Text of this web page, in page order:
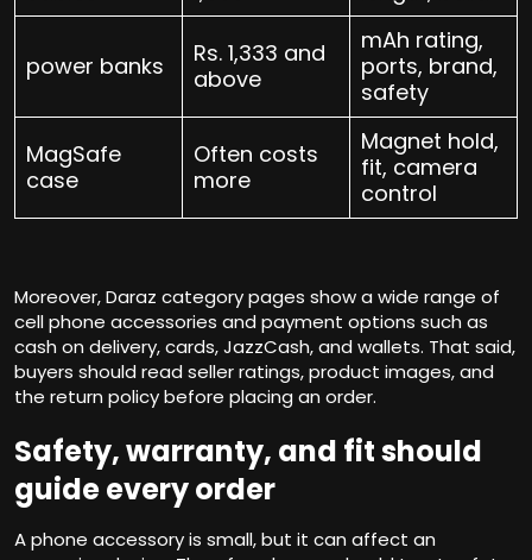
power banks
Rs. 1,333 and
above
mAh rating,
ports, brand,
safety
MagSafe
case
Often costs
more
Magnet hold,
fit, camera
control
Moreover, Daraz category pages show a wide range of
cell phone accessories and payment options such as
cash on delivery, cards, JazzCash, and wallets. That said,
buyers should read seller ratings, product images, and
the return policy before placing an order.
Safety, warranty, and fit should
guide every order
A phone accessory is small, but it can affect an